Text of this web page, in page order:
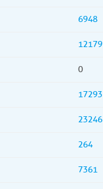
6948
12179
0
17293
23246
264
7361